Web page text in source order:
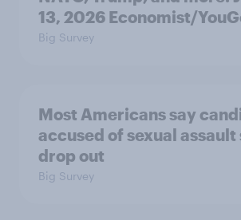
13, 2026 Economist/
Big Survey
Most Americans say
accused of sexual assault
drop out
Big Survey